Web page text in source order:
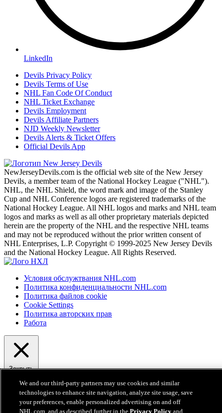
LinkedIn
Devils Privacy Policy
Devils Terms of Use
NHL Fan Code Of Conduct
NHL Ticket Exchange
Devils Employment
Devils Affiliate Partners
NJD Weekly Newsletter
Devils Alerts & Ticket Offers
Official Devils App
NewJerseyDevils.com is the official web site of the New Jersey
Devils, a member team of the National Hockey League ("NHL").
NHL, the NHL Shield, the word mark and image of the Stanley
Cup and NHL Conference logos are registered trademarks of the
National Hockey League. All NHL logos and marks and NHL team
logos and marks as well as all other proprietary materials depicted
herein are the property of the NHL and the respective NHL teams
and may not be reproduced without the prior written consent of
NHL Enterprises, L.P. Copyright © 1999-2025 New Jersey Devils
and the National Hockey League. All Rights Reserved.
Условия обслужтвания NHL.com
Политика конфиденциальности NHL.com
Политика файлов cookie
Cookie Settings
Политика авторских прав
Работа
Закрыть
We and our third-party partners may use cookies and similar
technologies to enhance site navigation, analyze site usage, save
your preferences, enable personalized advertising on and off
NHL.com, and as described further in the Privacy Policy and